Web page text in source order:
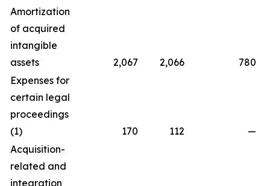
Amortization
of acquired
intangible
assets
2,067 2,066
780
Expenses for
certain legal
proceedings
(1)
170 112
—
Acquisition-
related and
integration